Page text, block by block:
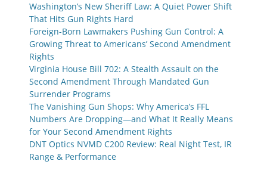
Washington’s New Sheriff Law: A Quiet Power Shift
That Hits Gun Rights Hard
Foreign-Born Lawmakers Pushing Gun Control: A
Growing Threat to Americans’ Second Amendment
Rights
Virginia House Bill 702: A Stealth Assault on the
Second Amendment Through Mandated Gun
Surrender Programs
The Vanishing Gun Shops: Why America’s FFL
Numbers Are Dropping—and What It Really Means
for Your Second Amendment Rights
DNT Optics NVMD C200 Review: Real Night Test, IR
Range & Performance